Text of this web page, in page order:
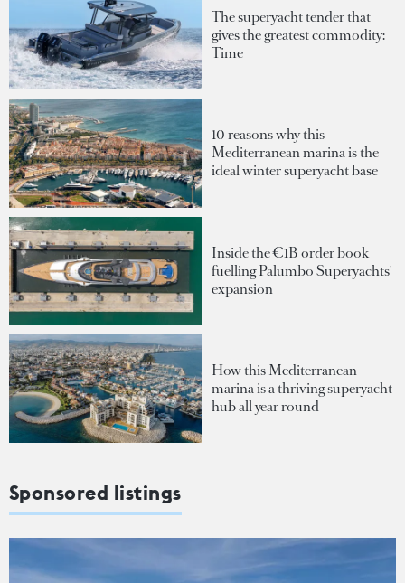
The superyacht tender that
gives the greatest commodity:
Time
10 reasons why this
Mediterranean marina is the
ideal winter superyacht base
Inside the €1B order book
fuelling Palumbo Superyachts'
expansion
How this Mediterranean
marina is a thriving superyacht
hub all year round
Sponsored listings